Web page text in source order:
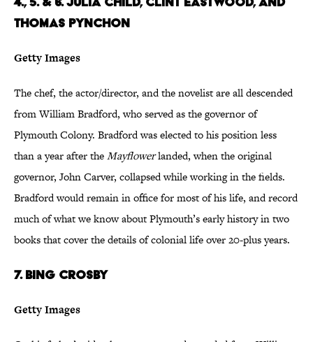
Thomas Pynchon
Getty Images
The chef, the actor/director, and the novelist are all descended
from William Bradford, who served as the governor of
Plymouth Colony. Bradford was elected to his position less
than a year after theMayflowerlanded, when the original
governor, John Carver, collapsed while working in the fields.
Bradford would remain in office for most of his life, and record
much of what we know about Plymouth’s early history in two
books that cover the details of colonial life over 20-plus years.
7. Bing Crosby
Getty Images